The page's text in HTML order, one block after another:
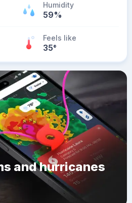
Humidity
59%
Feels like
35°
and hurricanes